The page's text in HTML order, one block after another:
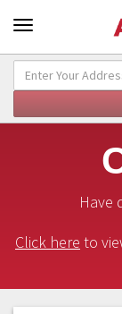
Have
Click here to